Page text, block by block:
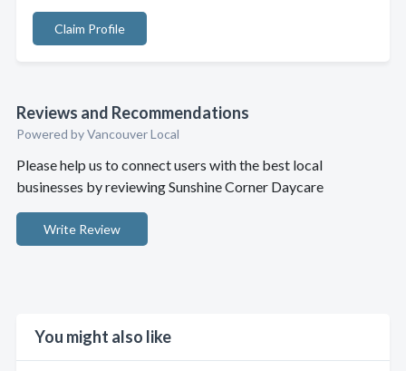
Claim Profile
Reviews and Recommendations
Powered by Vancouver Local
Please help us to connect users with the best local
businesses by reviewing Sunshine Corner Daycare
Write Review
You might also like